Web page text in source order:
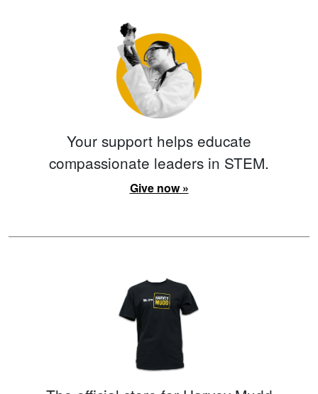
Your support helps educate
compassionate leaders in STEM.
Give now »